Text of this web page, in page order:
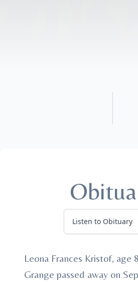
Listen to Obituary
Leona Frances Kristof, age
Grange passed away on